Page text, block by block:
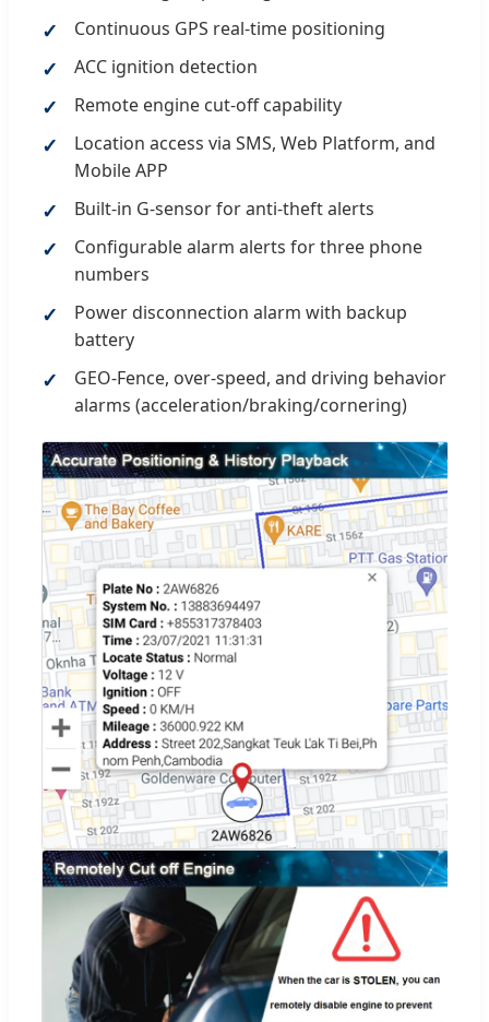
Continuous GPS real-time positioning
ACC ignition detection
Remote engine cut-off capability
Location access via SMS, Web Platform, and
Mobile APP
Built-in G-sensor for anti-theft alerts
Configurable alarm alerts for three phone
numbers
Power disconnection alarm with backup
battery
GEO-Fence, over-speed, and driving behavior
alarms (acceleration/braking/cornering)